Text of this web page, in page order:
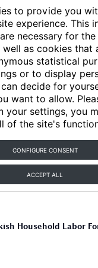
to provide you
experience. This
necessary for
as cookies that
statistical
or to display
decide for
want to allow.
your settings, you
of the site's
CONFIGURE CONSENT
ACCEPT ALL
Articles
Household Labor